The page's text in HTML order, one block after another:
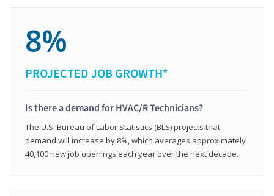
8%
PROJECTED JOB GROWTH*
Is there a demand for HVAC/R Technicians?
The U.S. Bureau of Labor Statistics (BLS) projects that
demand will increase by 8%, which averages approximately
40,100 new job openings each year over the next decade.